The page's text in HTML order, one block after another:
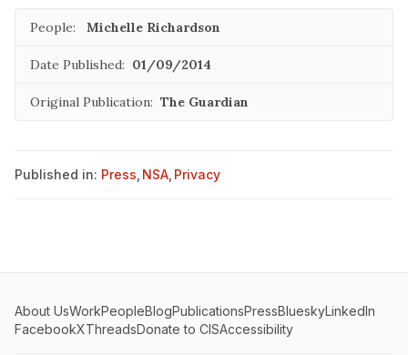
People: Michelle Richardson
Date Published: 01/09/2014
Original Publication: The Guardian
Published in: Press NSA Privacy
About UsWorkPeopleBlogPublicationsPressBlueskyLinkedIn
FacebookXThreadsDonate to CISAccessibility